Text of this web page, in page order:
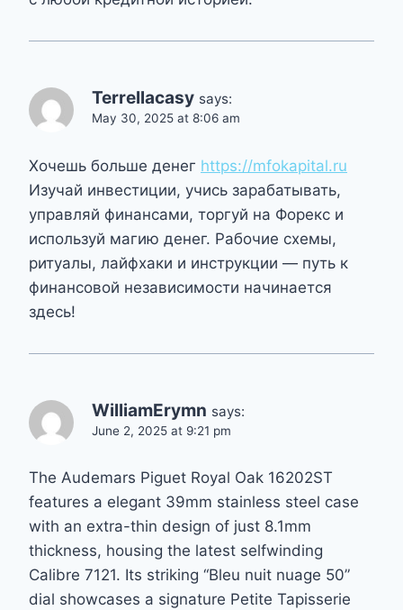
Terrellacasy says:
May 30, 2025 at 8:06 am
Хочешь больше денег https://mfokapital.ru
Изучай инвестиции, учись зарабатывать,
управляй финансами, торгуй на Форекс и
используй магию денег. Рабочие схемы,
ритуалы, лайфхаки и инструкции — путь к
финансовой независимости начинается
здесь!
WilliamErymn says:
June 2, 2025 at 9:21 pm
The Audemars Piguet Royal Oak 16202ST
features a elegant 39mm stainless steel case
with an extra-thin design of just 8.1mm
thickness, housing the latest selfwinding
Calibre 7121. Its striking “Bleu nuit nuage 50”
dial showcases a signature Petite Tapisserie